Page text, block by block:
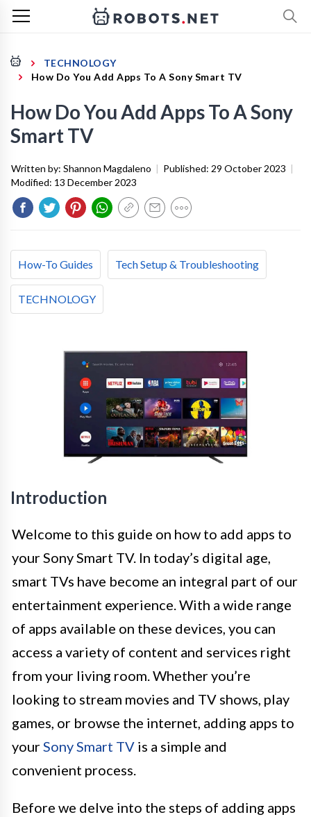
TECHNOLOGY
How Do You Add Apps To A Sony Smart TV
How Do You Add Apps To A Sony
Smart TV
Written by: Shannon Magdaleno | Published: 29 October 2023 |
Modified: 13 December 2023
How-To Guides Tech Setup & Troubleshooting
TECHNOLOGY
Introduction
Welcome to this guide on how to add apps to
your Sony Smart TV. In today’s digital age,
smart TVs have become an integral part of our
entertainment experience. With a wide range
of apps available on these devices, you can
access a variety of content and services right
from your living room. Whether you’re
looking to stream movies and TV shows, play
games, or browse the internet, adding apps to
yourSony Smart TV is a simple and
convenient process.
Before we delve into the steps of adding apps